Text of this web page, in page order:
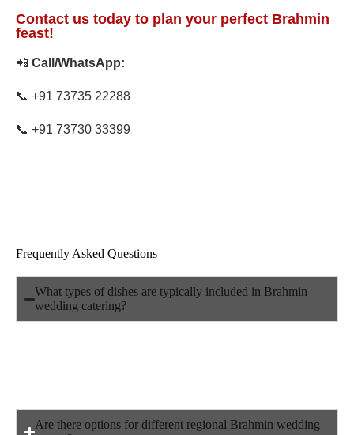
Contact us today to plan your perfect Brahmin
feast!
📲 Call/WhatsApp:
📞 +91 73735 22288
📞 +91 73730 33399
Frequently Asked Questions
What types of dishes are typically included in Brahmin
wedding catering?
Are there options for different regional Brahmin wedding